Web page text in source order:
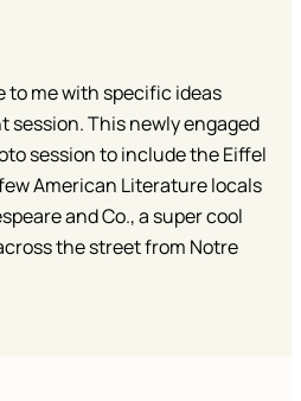
to me with specific ideas
session. This newly engaged
session to include the Eiffel
American Literature locals
and Co., a super cool
the street from Notre